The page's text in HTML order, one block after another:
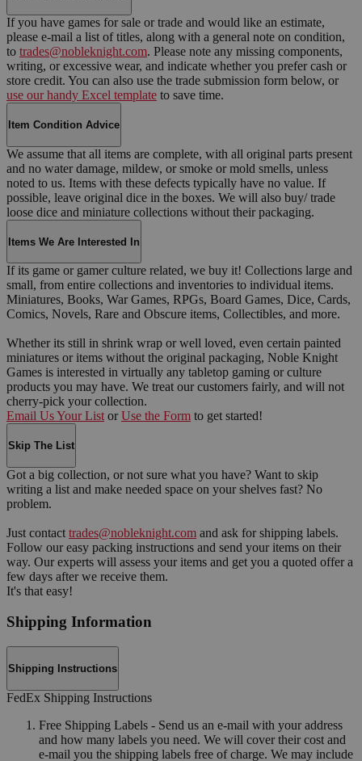
If you have games for sale or trade and would like an estimate,
please e-mail a list of titles, along with a general note on condition,
to trades@nobleknight.com. Please note any missing components,
writing, or excessive wear, and indicate whether you prefer cash or
store credit. You can also use the trade submission form below, or
use our handy Excel template to save time.
Item Condition Advice
We assume that all items are complete, with all original parts present
and no water damage, mildew, or smoke or mold smells, unless
noted to us. Items with these defects typically have no value. If
possible, leave original dice in the boxes. We will also buy/ trade
loose dice and miniature collections without their packaging.
Items We Are Interested In
If its game or gamer culture related, we buy it! Collections large and
small, from entire collections and inventories to individual items.
Miniatures, Books, War Games, RPGs, Board Games, Dice, Cards,
Comics, Novels, Rare and Obscure items, Collectibles, and more.
Whether its still in shrink wrap or well loved, even certain painted
miniatures or items without the original packaging, Noble Knight
Games is interested in virtually any tabletop gaming or culture
products you may have. We treat our customers fairly, and will not
cherry-pick your collection.
Email Us Your List or Use the Form to get started!
Skip The List
Got a big collection, or not sure what you have? Want to skip
writing a list and make needed space on your shelves fast? No
problem.
Just contact trades@nobleknight.com and ask for shipping labels.
Follow our easy packing instructions and send your items on their
way. Our experts will assess your items and get you a quoted offer a
few days after we receive them.
It's that easy!
Shipping Information
Shipping Instructions
FedEx Shipping Instructions
Free Shipping Labels - Send us an e-mail with your address
and how many labels you need. We will cover their cost and
e-mail you the shipping labels free of charge. We may include